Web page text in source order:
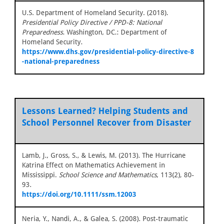
U.S. Department of Homeland Security. (2018).
Presidential Policy Directive / PPD-8: National
Preparedness. Washington, DC.: Department of
Homeland Security.
https://www.dhs.gov/presidential-policy-directive-8
-national-preparedness
Lessons Learned? Helping Students and
School Personnel Recover from Disaster
Lamb, J., Gross, S., & Lewis, M. (2013). The Hurricane
Katrina Effect on Mathematics Achievement in
Mississippi. School Science and Mathematics, 113(2), 80-
93.
https://doi.org/10.1111/ssm.12003
Neria, Y., Nandi, A., & Galea, S. (2008). Post-traumatic